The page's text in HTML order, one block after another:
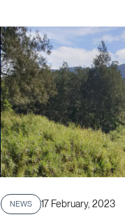
NEWS Published
17 February, 2023